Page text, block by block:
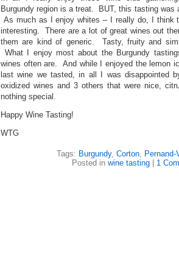
Burgundy region is a treat. BUT, this tasting was
As much as I enjoy whites – I really do, I think
interesting. There are a lot of great wines out
them are kind of generic. Tasty, fruity and
What I enjoy most about the Burgundy
wines often are. And while I enjoyed the lemon
last wine we tasted, in all I was disappointed
oxidized wines and 3 others that were nice,
nothing special.
Happy Wine Tasting!
WTG
Tags: Burgundy, Corton, Pernand-
Posted in wine tasting| 1